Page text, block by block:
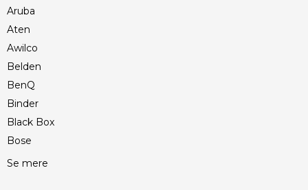
Aruba
Aten
Awilco
Belden
BenQ
Binder
Black Box
Bose
Se mere